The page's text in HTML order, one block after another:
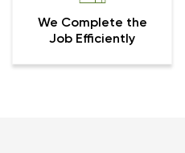
We Complete the
Job Efficiently